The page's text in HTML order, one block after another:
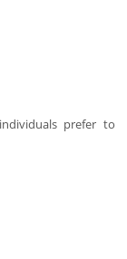
prefer to